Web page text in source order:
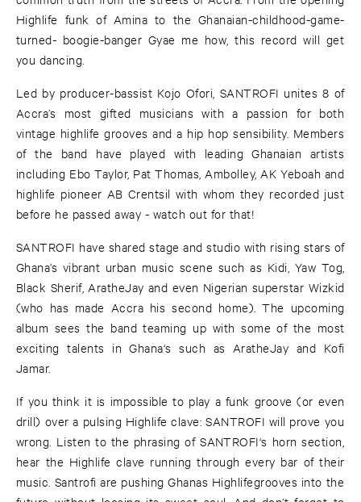
Highlife funk of Amina to the Ghanaian-childhood-game-
turned- boogie-banger Gyae me how, this record will get
you dancing.
Led by producer-bassist Kojo Ofori, SANTROFI unites 8 of
Accra’s most gifted musicians with a passion for both
vintage highlife grooves and a hip hop sensibility. Members
of the band have played with leading Ghanaian artists
including Ebo Taylor, Pat Thomas, Ambolley, AK Yeboah and
highlife pioneer AB Crentsil with whom they recorded just
before he passed away - watch out for that!
SANTROFI have shared stage and studio with rising stars of
Ghana’s vibrant urban music scene such as Kidi, Yaw Tog,
Black Sherif, AratheJay and even Nigerian superstar Wizkid
(who has made Accra his second home). The upcoming
album sees the band teaming up with some of the most
exciting talents in Ghana‘s such as AratheJay and Kofi
Jamar.
If you think it is impossible to play a funk groove (or even
drill) over a pulsing Highlife clave: SANTROFI will prove you
wrong. Listen to the phrasing of SANTROFI‘s horn section,
hear the Highlife clave running through every bar of their
music. Santrofi are pushing Ghanas Highlifegrooves into the